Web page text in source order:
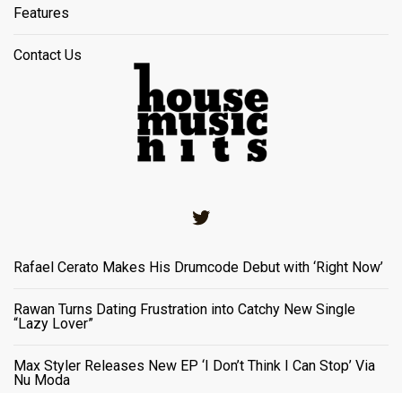
Features
Contact Us
Rafael Cerato Makes His Drumcode Debut with ‘Right Now’
Rawan Turns Dating Frustration into Catchy New Single
“Lazy Lover”
Max Styler Releases New EP ‘I Don’t Think I Can Stop’ Via
Nu Moda